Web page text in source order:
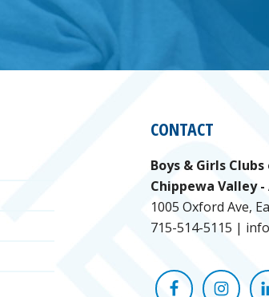
CONTACT
Boys & Girls
Chippewa Valley
1005 Oxford Ave,
715-514-5115 |